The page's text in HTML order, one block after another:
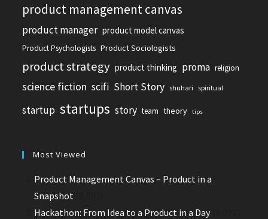
product management canvas
product manager product model canvas
Product Psychologists Product Sociologists
product strategy product thinking proma religion
science fiction scifi Short Story shuhari spiritual
startup startups story team theory tips
Most Viewed
Product Management Canvas – Product in a
Snapshot
Hackathon: From Idea to a Product in a Day